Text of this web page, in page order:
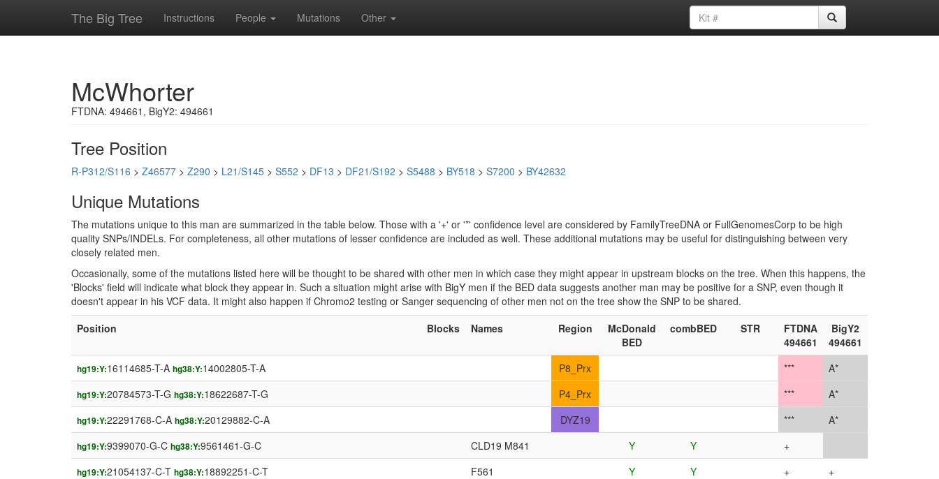
The Big Tree Instructions People Mutations Other
McWhorter
FTDNA: 494661, BigY2: 494661
Tree Position
R-P312/S116 > Z46577 > Z290 > L21/S145 > S552 > DF13 > DF21/S192 > S5488 > BY518 > S7200 > BY42632
Unique Mutations
The mutations unique to this man are summarized in the table below. Those with a '+' or '*' confidence level are considered by FamilyTreeDNA or FullGenomesCorp to be high
quality SNPs/INDELs. For completeness, all other mutations of lesser confidence are included as well. These additional mutations may be useful for distinguishing between very
closely related men.
Occasionally, some of the mutations listed here will be thought to be shared with other men in which case they might appear in upstream blocks on the tree. When this happens, the
'Blocks' field will indicate what block they appear in. Such a situation might arise with BigY men if the BED data suggests another man may be positive for a SNP, even though it
doesn't appear in his VCF data. It might also happen if Chromo2 testing or Sanger sequencing of other men not on the tree show the SNP to be shared.
Position
Blocks Names Region
McDonald
BED
combBED STR
FTDNA
494661
BigY2
494661
hg19:Y:16114685-T-A hg38:Y:14002805-T-A P8_Prx *** A*
hg19:Y:20784573-T-G hg38:Y:18622687-T-G P4_Prx *** A*
hg19:Y:22291768-C-A hg38:Y:20129882-C-A DYZ19 *** A*
hg19:Y:9399070-G-C hg38:Y:9561461-G-C CLD19 M841 Y Y +
hg19:Y:21054137-C-T hg38:Y:18892251-C-T F561 Y Y + +